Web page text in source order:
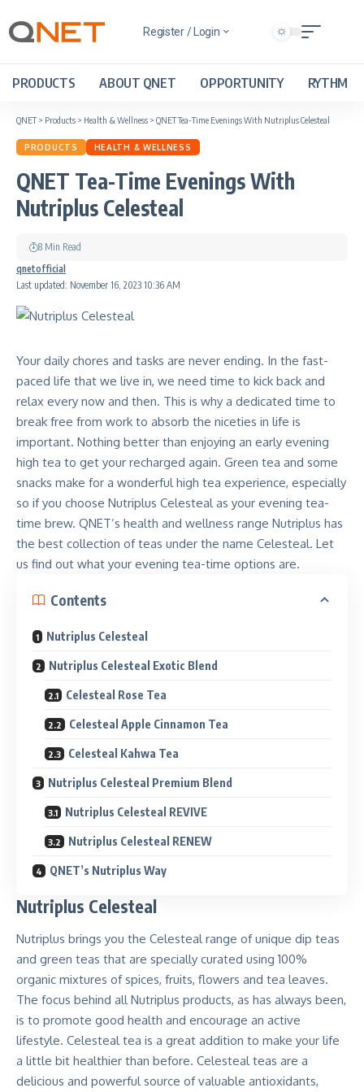
Register / Login
PRODUCTS ABOUT QNET OPPORTUNITY RYTHM
QNET> Products > Health & Wellness > QNET Tea-Time Evenings With Nutriplus Celesteal
PRODUCTS HEALTH & WELLNESS
QNET Tea-Time Evenings With
Nutriplus Celesteal
Last updated: November 16, 2023 10:36 AM
qnetofficial
8 Min Read
Your daily chores and tasks are never ending. In the fast-
paced life that we live in, we need time to kick back and
relax every now and then. This is why a dedicated time to
break free from work to absorb the niceties in life is
important. Nothing better than enjoying an early evening
high tea to get your recharged again. Green tea and some
snacks make for a wonderful high tea experience, especially
so if you choose Nutriplus Celesteal as your evening tea-
time brew. QNET’s health and wellness range Nutriplus has
the best collection of teas under the name Celesteal. Let
us find out what your evening tea-time options are.
Contents
Nutriplus Celesteal
Nutriplus Celesteal Exotic Blend
Celesteal Rose Tea
Celesteal Apple Cinnamon Tea
Celesteal Kahwa Tea
Nutriplus Celesteal Premium Blend
Nutriplus Celesteal REVIVE
Nutriplus Celesteal RENEW
QNET’s Nutriplus Way
Nutriplus Celesteal
Nutriplus brings you the Celesteal range of unique dip teas
and green teas that are specially curated using 100%
organic mixtures of spices, fruits, flowers and tea leaves.
The focus behind all Nutriplus products, as has always been,
is to promote good health and encourage an active
lifestyle. Celesteal tea is a great addition to make your life
a little bit healthier than before. Celesteal teas are a
delicious and powerful source of valuable antioxidants,